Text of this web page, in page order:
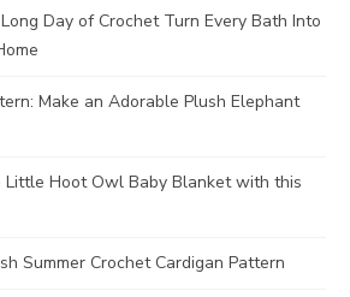
Day of Crochet Turn Every Bath Into
Make an Adorable Plush Elephant
Little Hoot Owl Baby Blanket with this
Summer Crochet Cardigan Pattern